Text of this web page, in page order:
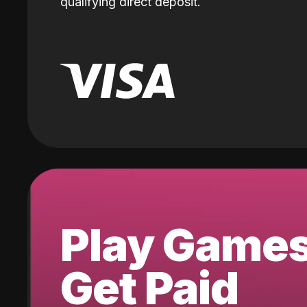
Play
Get Paid